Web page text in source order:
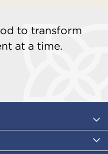
to transform
at a time.